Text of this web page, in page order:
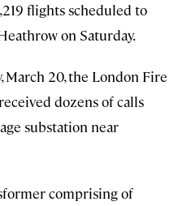
flights scheduled to
on Saturday.
March 20, the London Fire
dozens of calls
substation near
comprising of